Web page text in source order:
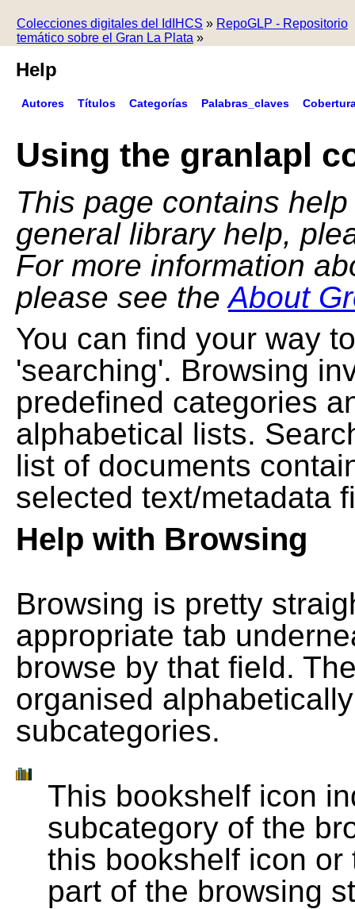
Colecciones digitales del IdIHCS » RepoGLP - Repositorio
temático sobre el Gran La Plata »
Help
Autores Títulos Categorías Palabras_claves
Using the granlapl
This page contains
general library help,
For more information
please see theAbout
You can find your way
'searching'. Browsing
predefined categories
alphabetical lists.
list of documents
selected text/metadata
Help with Browsing
Browsing is pretty
appropriate tab
browse by that field.
organised
subcategories.
This bookshelf icon
subcategory of the
this bookshelf icon
part of the browsing